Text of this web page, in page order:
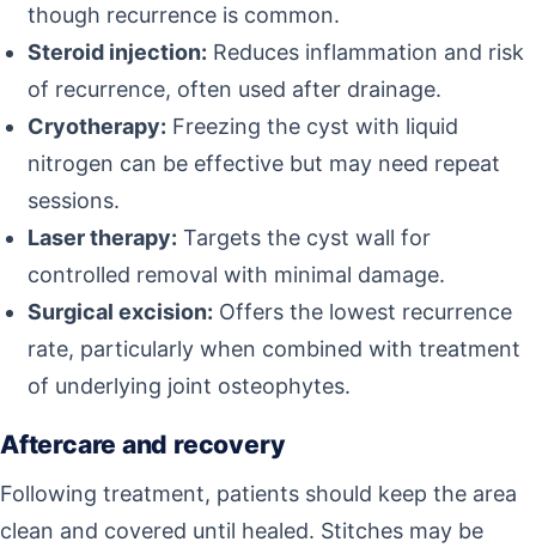
though recurrence is common.
Steroid injection: Reduces inflammation and risk
of recurrence, often used after drainage.
Cryotherapy: Freezing the cyst with liquid
nitrogen can be effective but may need repeat
sessions.
Laser therapy: Targets the cyst wall for
controlled removal with minimal damage.
Surgical excision: Offers the lowest recurrence
rate, particularly when combined with treatment
of underlying joint osteophytes.
Aftercare and recovery
Following treatment, patients should keep the area
clean and covered until healed. Stitches may be